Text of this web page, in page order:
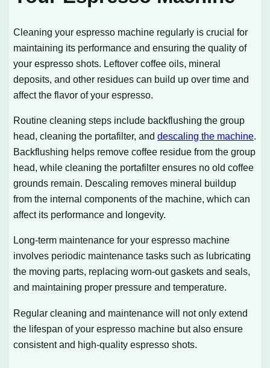
Cleaning your espresso machine regularly is crucial for
maintaining its performance and ensuring the quality of
your espresso shots. Leftover coffee oils, mineral
deposits, and other residues can build up over time and
affect the flavor of your espresso.
Routine cleaning steps include backflushing the group
head, cleaning the portafilter, anddescaling the machine.
Backflushing helps remove coffee residue from the group
head, while cleaning the portafilter ensures no old coffee
grounds remain. Descaling removes mineral buildup
from the internal components of the machine, which can
affect its performance and longevity.
Long-term maintenance for your espresso machine
involves periodic maintenance tasks such as lubricating
the moving parts, replacing worn-out gaskets and seals,
and maintaining proper pressure and temperature.
Regular cleaning and maintenance will not only extend
the lifespan of your espresso machine but also ensure
consistent and high-quality espresso shots.